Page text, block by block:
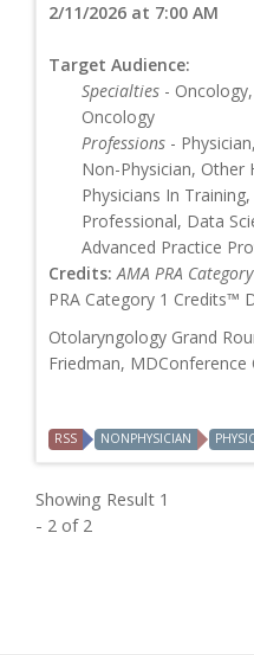
2/11/2026 at 7:00 AM
Target Audience:
Specialties -
Oncology
Professions -
Non-Physician, Other
Physicians In
Professional, Data
Advanced Practice
Credits: AMA PRA
PRA Category 1 Credits™
Otolaryngology Grand
Friedman,
RSS NONPHYSICIAN
Showing Result 1
- 2 of 2